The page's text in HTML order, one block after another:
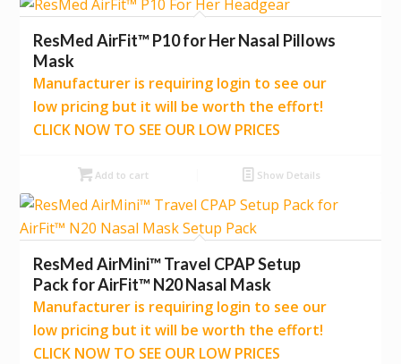
ResMed AirFit™ P10 for Her Nasal Pillows
Mask
Manufacturer is requiring login to see our
low pricing but it will be worth the effort!
CLICK NOW TO SEE OUR LOW PRICES
Add to cart Show Details
ResMed AirMini™ Travel CPAP Setup
Pack for AirFit™ N20 Nasal Mask
Manufacturer is requiring login to see our
low pricing but it will be worth the effort!
CLICK NOW TO SEE OUR LOW PRICES